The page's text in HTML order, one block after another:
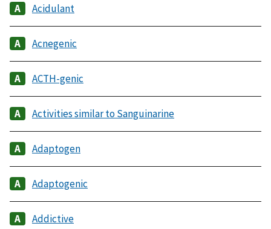
Acidulant
Acnegenic
ACTH-genic
Activities similar to Sanguinarine
Adaptogen
Adaptogenic
Addictive